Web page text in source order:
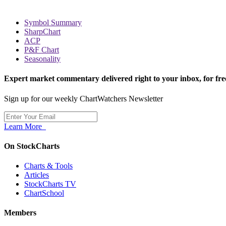
Symbol Summary
SharpChart
ACP
P&F Chart
Seasonality
Expert market commentary delivered right to your inbox, for
Sign up for our weekly ChartWatchers Newsletter
Learn More
On StockCharts
Charts & Tools
Articles
StockCharts TV
ChartSchool
Members